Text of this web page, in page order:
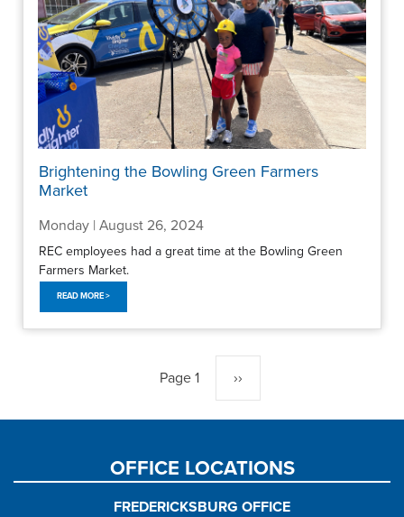
Brightening the Bowling Green Farmers
Market
Monday | August 26, 2024
REC employees had a great time at the Bowling Green
Farmers Market.
READ MORE >
Page 1 Next
page
››
OFFICE LOCATIONS
FREDERICKSBURG OFFICE